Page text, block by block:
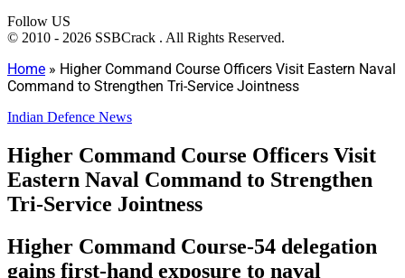
Follow US
© 2010 - 2026 SSBCrack . All Rights Reserved.
Home » Higher Command Course Officers Visit Eastern Naval
Command to Strengthen Tri-Service Jointness
Indian Defence News
Higher Command Course Officers Visit
Eastern Naval Command to Strengthen
Tri-Service Jointness
Higher Command Course-54 delegation
gains first-hand exposure to naval